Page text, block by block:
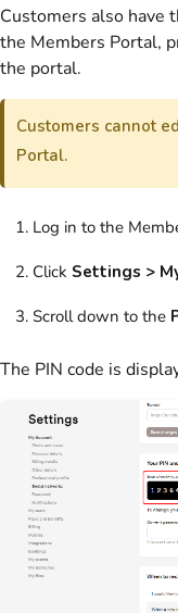
Customers also have
the Members Portal,
the portal.
Customers cannot
Portal.
Log in to the
Click Settings >
Scroll down to the
The PIN code is